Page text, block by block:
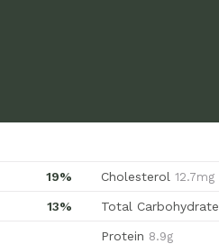
19% Cholesterol 12.7mg
13% Total Carbohydrate
Protein 8.9g